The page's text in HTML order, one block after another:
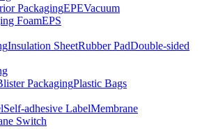
PackagingEPEVacuum
FoamEPS
Insulation SheetRubber PadDouble-sided
PackagingPlastic Bags
Self-adhesive LabelMembrane
Switch